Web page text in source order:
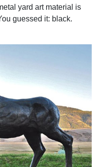
yard art material is
guessed it: black.